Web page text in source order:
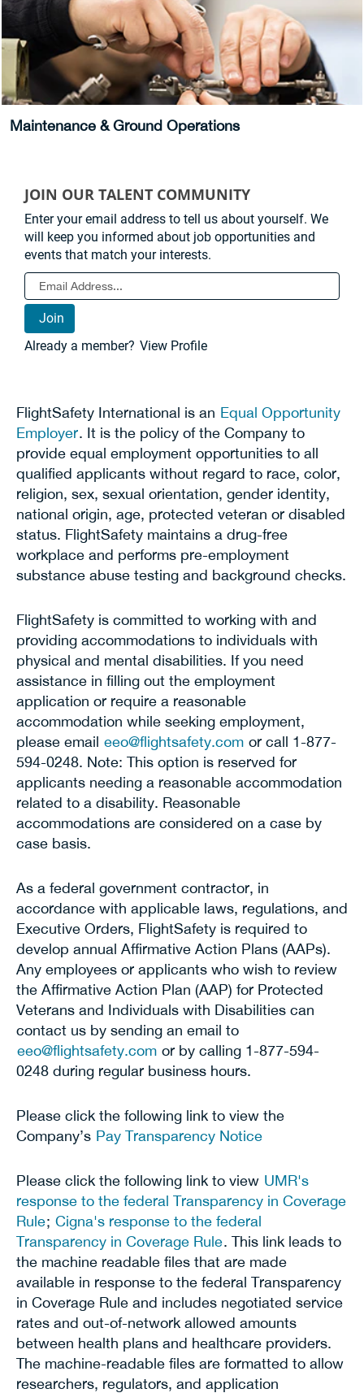
Maintenance & Ground Operations
JOIN OUR TALENT COMMUNITY
Enter your email address to tell us about yourself. We
will keep you informed about job opportunities and
events that match your interests.
Already a member? View Profile
FlightSafety International is an Equal Opportunity
Employer. It is the policy of the Company to
provide equal employment opportunities to all
qualified applicants without regard to race, color,
religion, sex, sexual orientation, gender identity,
national origin, age, protected veteran or disabled
status. FlightSafety maintains a drug-free
workplace and performs pre-employment
substance abuse testing and background checks.
FlightSafety is committed to working with and
providing accommodations to individuals with
physical and mental disabilities. If you need
assistance in filling out the employment
application or require a reasonable
accommodation while seeking employment,
please email eeo@flightsafety.com or call 1-877-
594-0248. Note: This option is reserved for
applicants needing a reasonable accommodation
related to a disability. Reasonable
accommodations are considered on a case by
case basis.
As a federal government contractor, in
accordance with applicable laws, regulations, and
Executive Orders, FlightSafety is required to
develop annual Affirmative Action Plans (AAPs).
Any employees or applicants who wish to review
the Affirmative Action Plan (AAP) for Protected
Veterans and Individuals with Disabilities can
contact us by sending an email to
eeo@flightsafety.com or by calling 1-877-594-
0248 during regular business hours.
Please click the following link to view the
Company’s Pay Transparency Notice
Please click the following link to view UMR's
response to the federal Transparency in Coverage
Rule; Cigna's response to the federal
Transparency in Coverage Rule. This link leads to
the machine readable files that are made
available in response to the federal Transparency
in Coverage Rule and includes negotiated service
rates and out-of-network allowed amounts
between health plans and healthcare providers.
The machine-readable files are formatted to allow
researchers, regulators, and application